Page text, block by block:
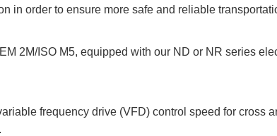
in order to ensure more safe and reliable
2M/ISO M5, equipped with our ND or NR series
frequency drive (VFD) control speed for cross